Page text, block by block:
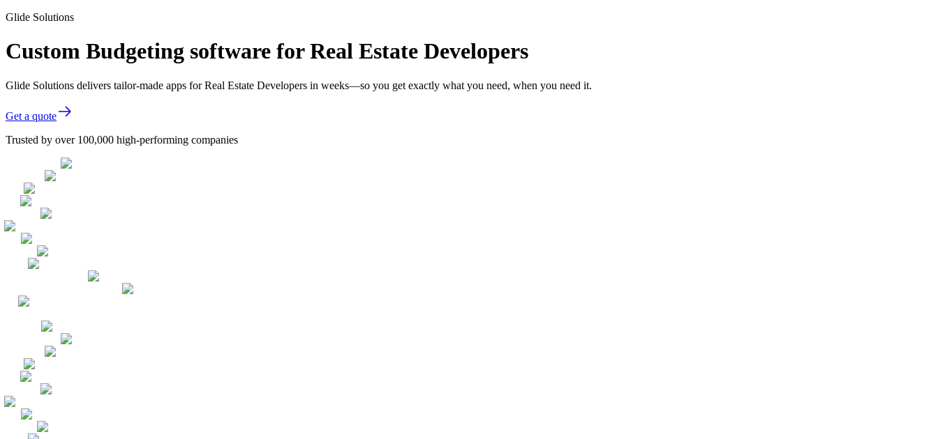
Glide Solutions
Custom Budgeting software for Real Estate Developers
Glide Solutions delivers tailor-made apps for Real Estate Developers in weeks—so you get exactly what you need, when you need it.
Get a quote
Trusted by over 100,000 high-performing companies